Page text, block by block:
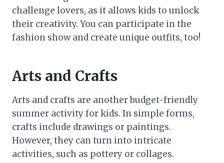
challenge lovers, as it allows kids to unlock
their creativity. You can participate in the
fashion show and create unique outfits, too!
Arts and Crafts
Arts and crafts are another budget-friendly
summer activity for kids. In simple forms,
crafts include drawings or paintings.
However, they can turn into intricate
activities, such as pottery or collages.